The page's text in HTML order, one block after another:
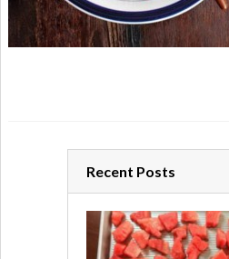
Recent Posts